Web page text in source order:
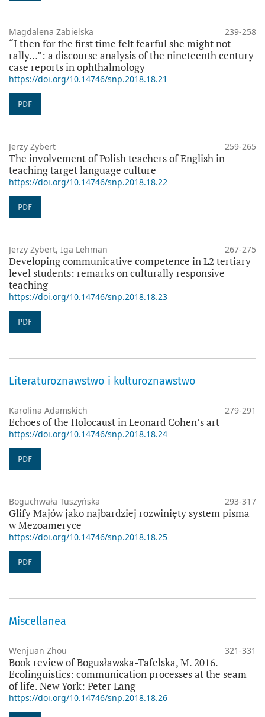
Magdalena Zabielska 239-258
“I then for the first time felt fearful she might not
rally…”: a discourse analysis of the nineteenth century
case reports in ophthalmology
https://doi.org/10.14746/snp.2018.18.21
PDF
Jerzy Zybert 259-265
The involvement of Polish teachers of English in
teaching target language culture
https://doi.org/10.14746/snp.2018.18.22
PDF
Jerzy Zybert, Iga Lehman 267-275
Developing communicative competence in L2 tertiary
level students: remarks on culturally responsive
teaching
https://doi.org/10.14746/snp.2018.18.23
PDF
Literaturoznawstwo i kulturoznawstwo
Karolina Adamskich 279-291
Echoes of the Holocaust in Leonard Cohen’s art
https://doi.org/10.14746/snp.2018.18.24
PDF
Boguchwała Tuszyńska 293-317
Glify Majów jako najbardziej rozwinięty system pisma
w Mezoameryce
https://doi.org/10.14746/snp.2018.18.25
PDF
Miscellanea
Wenjuan Zhou 321-331
Book review of Bogusławska-Tafelska, M. 2016.
Ecolinguistics: communication processes at the seam
of life. New York: Peter Lang
https://doi.org/10.14746/snp.2018.18.26